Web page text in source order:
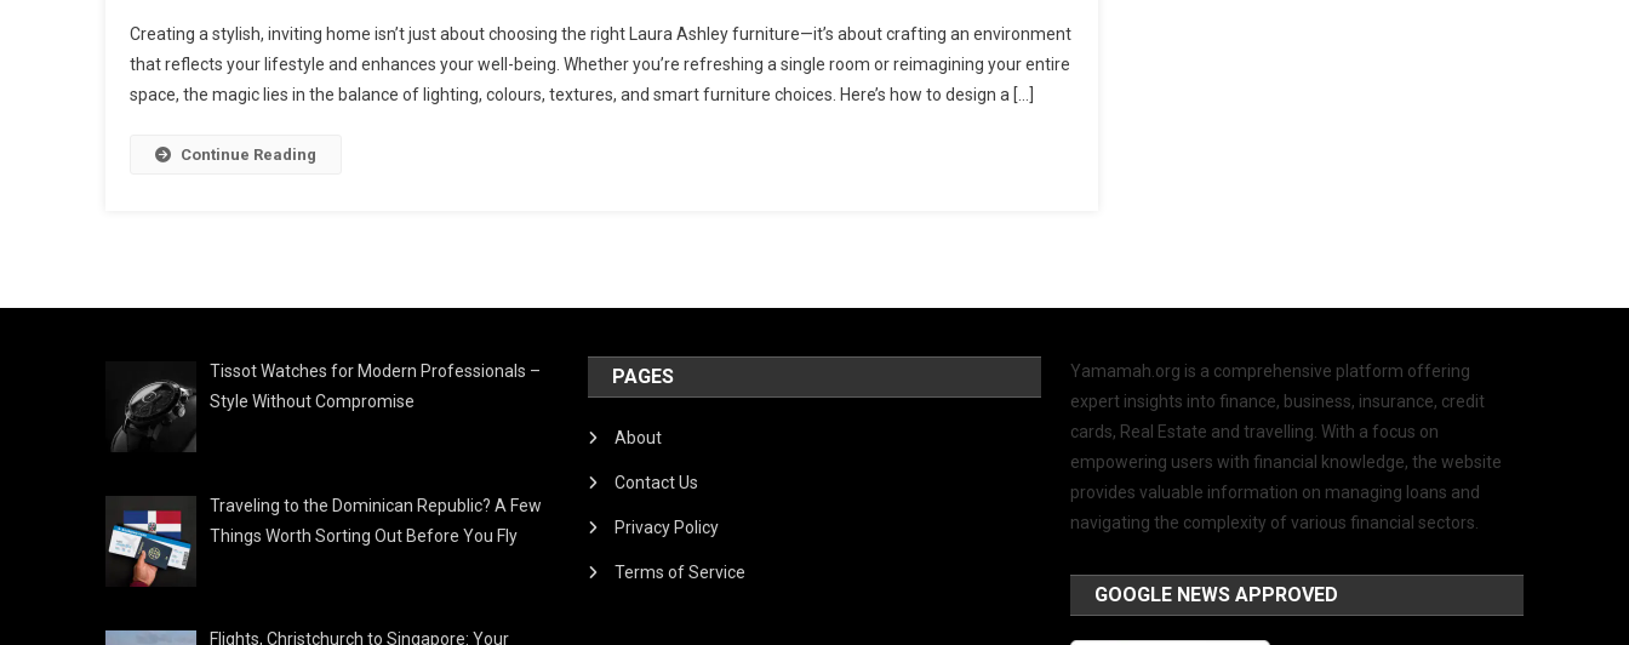
Creating a stylish, inviting home isn’t just about choosing the right Laura Ashley furniture—it’s about crafting an environment
that reflects your lifestyle and enhances your well-being. Whether you’re refreshing a single room or reimagining your entire
space, the magic lies in the balance of lighting, colours, textures, and smart furniture choices. Here’s how to design a […]
Continue Reading
Tissot Watches for Modern Professionals –
Style Without Compromise
Traveling to the Dominican Republic? A Few
Things Worth Sorting Out Before You Fly
Flights, Christchurch to Singapore: Your
PAGES
About
Contact Us
Privacy Policy
Terms of Service
Yamamah.org is a comprehensive platform offering
expert insights into finance, business, insurance, credit
cards, Real Estate and travelling. With a focus on
empowering users with financial knowledge, the website
provides valuable information on managing loans and
navigating the complexity of various financial sectors.
GOOGLE NEWS APPROVED